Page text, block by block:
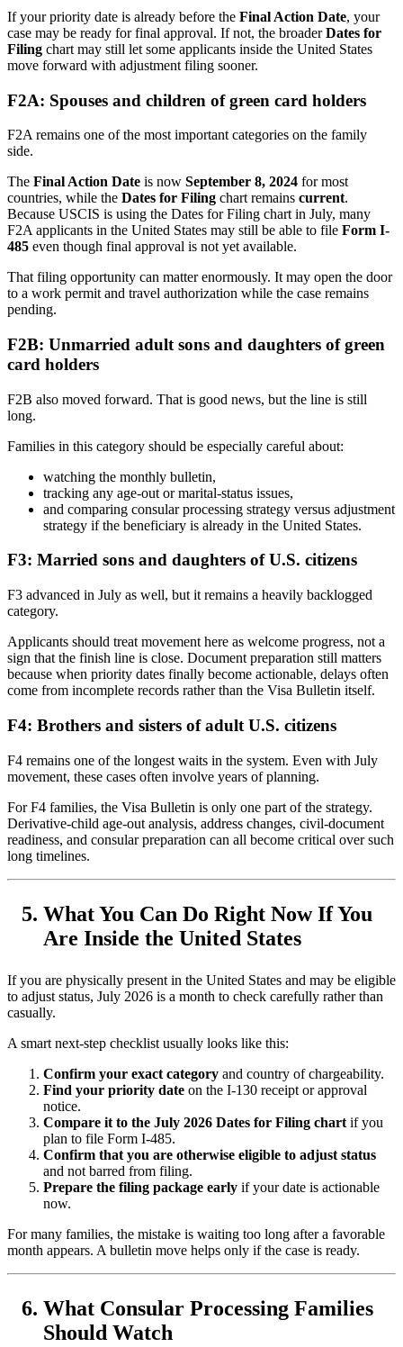
If your priority date is already before the Final Action Date, your
case may be ready for final approval. If not, the broaderDates for
Filing chart may still let some applicants inside the United States
move forward with adjustment filing sooner.
F2A: Spouses and children of green card holders
F2A remains one of the most important categories on the family
side.
The Final Action Date is now September 8, 2024 for most
countries, while the Dates for Filing chart remains current.
Because USCIS is using the Dates for Filing chart in July, many
F2A applicants in the United States may still be able to file Form I-
485 even though final approval is not yet available.
That filing opportunity can matter enormously. It may open the door
to a work permit and travel authorization while the case remains
pending.
F2B: Unmarried adult sons and daughters of green
card holders
F2B also moved forward. That is good news, but the line is still
long.
Families in this category should be especially careful about:
watching the monthly bulletin,
tracking any age-out or marital-status issues,
and comparing consular processing strategy versus adjustment
strategy if the beneficiary is already in the United States.
F3: Married sons and daughters of U.S. citizens
F3 advanced in July as well, but it remains a heavily backlogged
category.
Applicants should treat movement here as welcome progress, not a
sign that the finish line is close. Document preparation still matters
because when priority dates finally become actionable, delays often
come from incomplete records rather than the Visa Bulletin itself.
F4: Brothers and sisters of adult U.S. citizens
F4 remains one of the longest waits in the system. Even with July
movement, these cases often involve years of planning.
For F4 families, the Visa Bulletin is only one part of the strategy.
Derivative-child age-out analysis, address changes, civil-document
readiness, and consular preparation can all become critical over such
long timelines.
What You Can Do Right Now If You
Are Inside the United States
If you are physically present in the United States and may be eligible
to adjust status, July 2026 is a month to check carefully rather than
casually.
A smart next-step checklist usually looks like this:
Confirm your exact category and country of chargeability.
Find your priority date on the I-130 receipt or approval
notice.
Compare it to the July 2026 Dates for Filing chart if you
plan to file Form I-485.
Confirm that you are otherwise eligible to adjust status
and not barred from filing.
Prepare the filing package early if your date is actionable
now.
For many families, the mistake is waiting too long after a favorable
month appears. A bulletin move helps only if the case is ready.
What Consular Processing Families
Should Watch